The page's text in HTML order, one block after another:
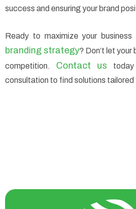
success and ensuring your brand
Ready to maximize your
branding strategy? Don’t let your
competition. Contact us
consultation to find solutions tailored